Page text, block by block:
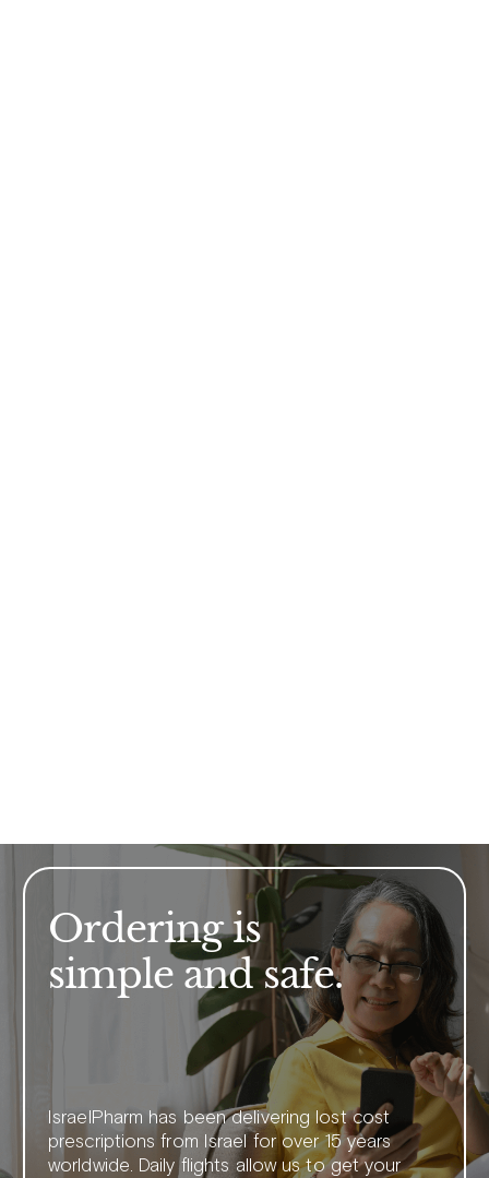
Ordering is
simple and safe.
IsraelPharm has been delivering lost cost
prescriptions from Israel for over 15 years
worldwide. Daily flights allow us to get your